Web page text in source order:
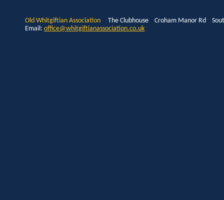
Old Whitgiftian Association The Clubhouse Croham Manor Rd
Email: office@whitgiftianassociation.co.uk